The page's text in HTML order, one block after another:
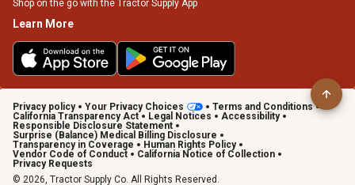
Shop on the go with the Tractor Supply App
Learn More
Privacy policy Your Privacy Choices
Terms and Conditions
California Transparency Act
Legal Notices
Accessibility
Responsible Disclosure Statement
Surprise (Balance) Medical Billing Disclosure
Transparency in Coverage
Human Rights Policy
Vendor Code of Conduct
California Notice of Collection
Privacy Requests
© 2026, Tractor Supply Co. All Rights Reserved.